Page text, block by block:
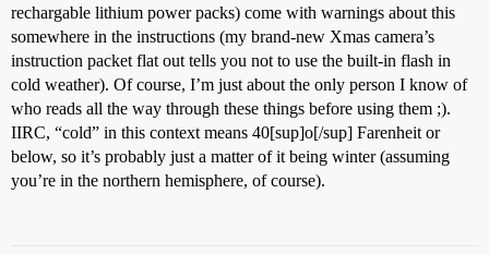
rechargable lithium power packs) come with warnings about this
somewhere in the instructions (my brand-new Xmas camera’s
instruction packet flat out tells you not to use the built-in flash in
cold weather). Of course, I’m just about the only person I know of
who reads all the way through these things before using them ;).
IIRC, “cold” in this context means 40[sup]o[/sup] Farenheit or
below, so it’s probably just a matter of it being winter (assuming
you’re in the northern hemisphere, of course).